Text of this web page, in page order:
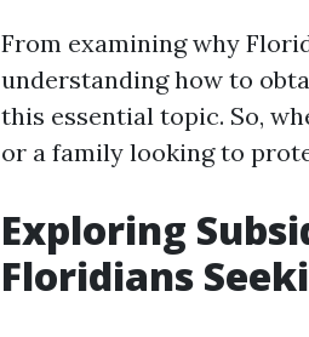
From examining why
understanding how to
this essential topic. So,
or a family looking to
Exploring
Floridians